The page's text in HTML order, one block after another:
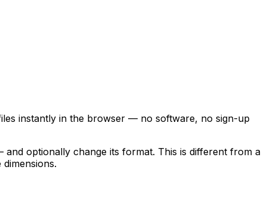
instantly in the browser — no software, no sign-up
optionally change its format. This is different from a